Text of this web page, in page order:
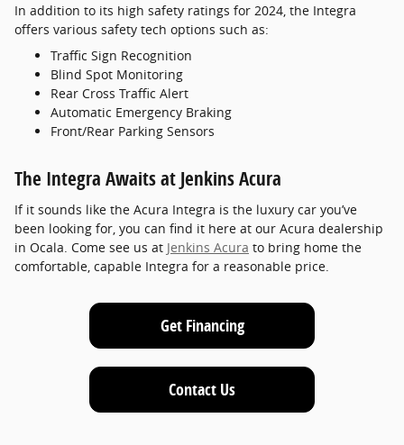
In addition to its high safety ratings for 2024, the Integra
offers various safety tech options such as:
Traffic Sign Recognition
Blind Spot Monitoring
Rear Cross Traffic Alert
Automatic Emergency Braking
Front/Rear Parking Sensors
The Integra Awaits at Jenkins Acura
If it sounds like the Acura Integra is the luxury car you’ve
been looking for, you can find it here at our Acura dealership
in Ocala. Come see us at Jenkins Acura to bring home the
comfortable, capable Integra for a reasonable price.
Get Financing
Contact Us